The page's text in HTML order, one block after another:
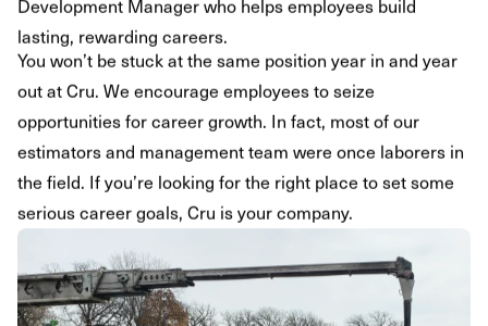
lasting, rewarding careers.
You won’t be stuck at the same position year in and year
out at Cru. We encourage employees to seize
opportunities for career growth. In fact, most of our
estimators and management team were once laborers in
the field. If you’re looking for the right place to set some
serious career goals, Cru is your company.